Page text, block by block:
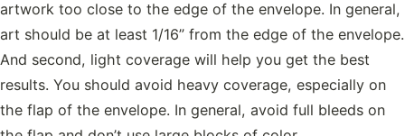
artwork too close to the edge of the envelope. In general,
art should be at least 1/16” from the edge of the envelope.
And second, light coverage will help you get the best
results. You should avoid heavy coverage, especially on
the flap of the envelope. In general, avoid full bleeds on